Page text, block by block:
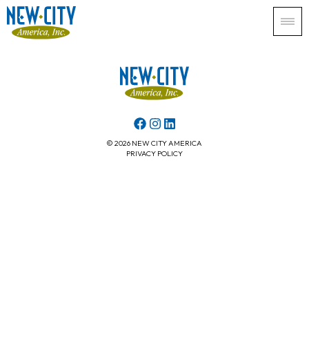
© 2026 NEW CITY AMERICA
PRIVACY POLICY